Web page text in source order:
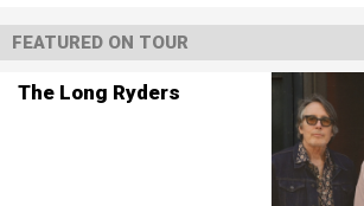
FEATURED ON TOUR
The Long Ryders